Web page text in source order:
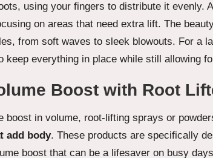
using your fingers to distribute it evenly.
on areas that need extra lift. The
from soft waves to sleek blowouts. For a
keep everything in place while still allowing
Boost with Root
boost in volume, root-lifting sprays or
add body. These products are specifically
boost that can be a lifesaver on busy